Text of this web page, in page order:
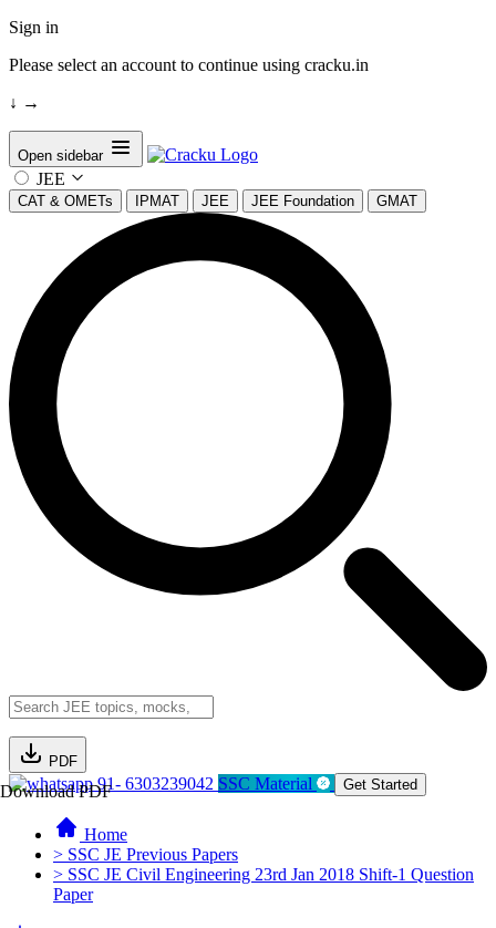
Sign in
Please select an account to continue using cracku.in
↓ →
Open sidebar
JEE
CAT & OMETs IPMAT JEE JEE Foundation GMAT
PDF
Download PDF91- 6303239042 SSC Material Get Started
Home
> SSC JE Previous Papers
> SSC JE Civil Engineering 23rd Jan 2018 Shift-1 Question
Paper